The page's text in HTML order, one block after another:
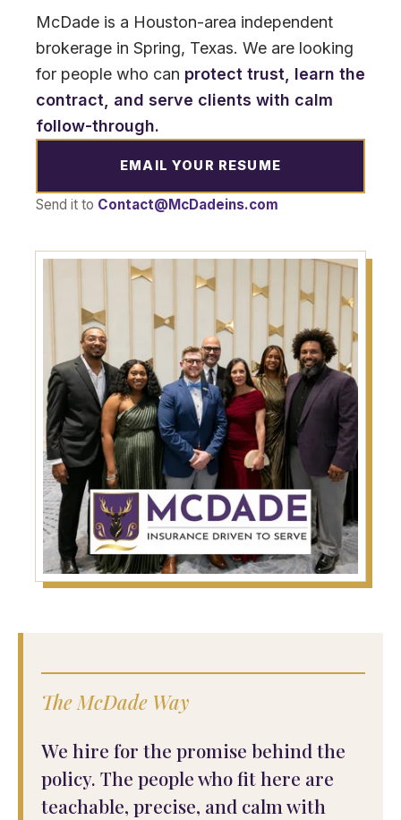
McDade is a Houston-area independent
brokerage in Spring, Texas. We are looking
for people who can protect trust, learn the
contract, and serve clients with calm
follow-through.
EMAIL YOUR RESUME
Send it to Contact@McDadeins.com
The McDade Way
We hire for the promise behind the
policy. The people who fit here are
teachable, precise, and calm with